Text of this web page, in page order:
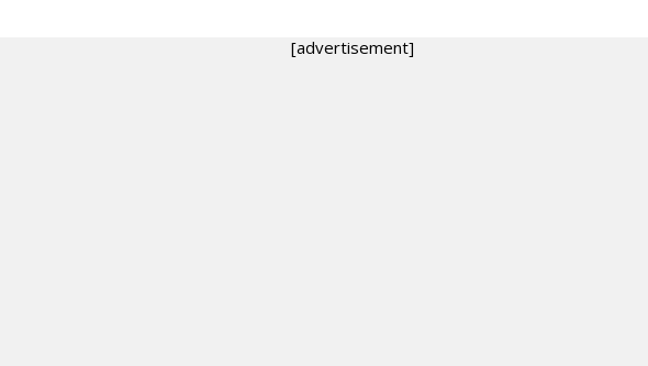
[advertisement]